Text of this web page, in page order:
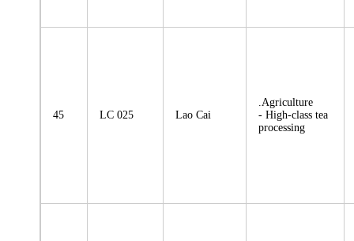
45 LC 025 Lao Cai
.Agriculture
- High-class tea
processing